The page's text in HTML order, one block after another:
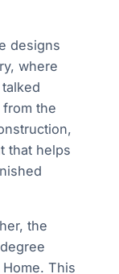
designs
where
the
that helps
the
This